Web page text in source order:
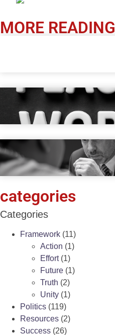
MORE READING
categories
Categories
Framework (11)
Action (1)
Effort(1)
Future (1)
Truth (2)
Unity (1)
Politics (119)
Resources (2)
Success (26)